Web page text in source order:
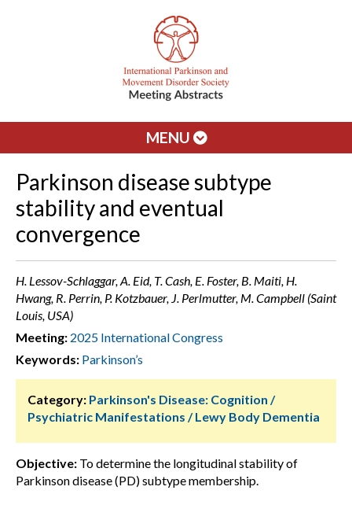
MENU
Parkinson disease subtype
stability and eventual
convergence
H. Lessov-Schlaggar, A. Eid, T. Cash, E. Foster, B. Maiti, H.
Hwang, R. Perrin, P. Kotzbauer, J. Perlmutter, M. Campbell (Saint
Louis, USA)
Meeting: 2025 International Congress
Keywords: Parkinson’s
Category: Parkinson's Disease: Cognition /
Psychiatric Manifestations / Lewy Body Dementia
Objective: To determine the longitudinal stability of
Parkinson disease (PD) subtype membership.